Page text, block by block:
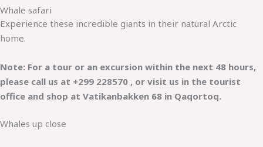
Whale safari
Experience these incredible giants in their natural Arctic
home.
Note: For a tour or an excursion within the next 48 hours,
please call us at +299 228570 , or visit us in the tourist
office and shop at Vatikanbakken 68 in Qaqortoq.
Whales up close